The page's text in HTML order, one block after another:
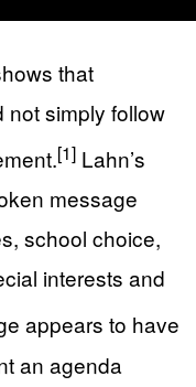
that
not simply follow
[1] Lahn’s
message
school choice,
interests and
appears to have
an agenda